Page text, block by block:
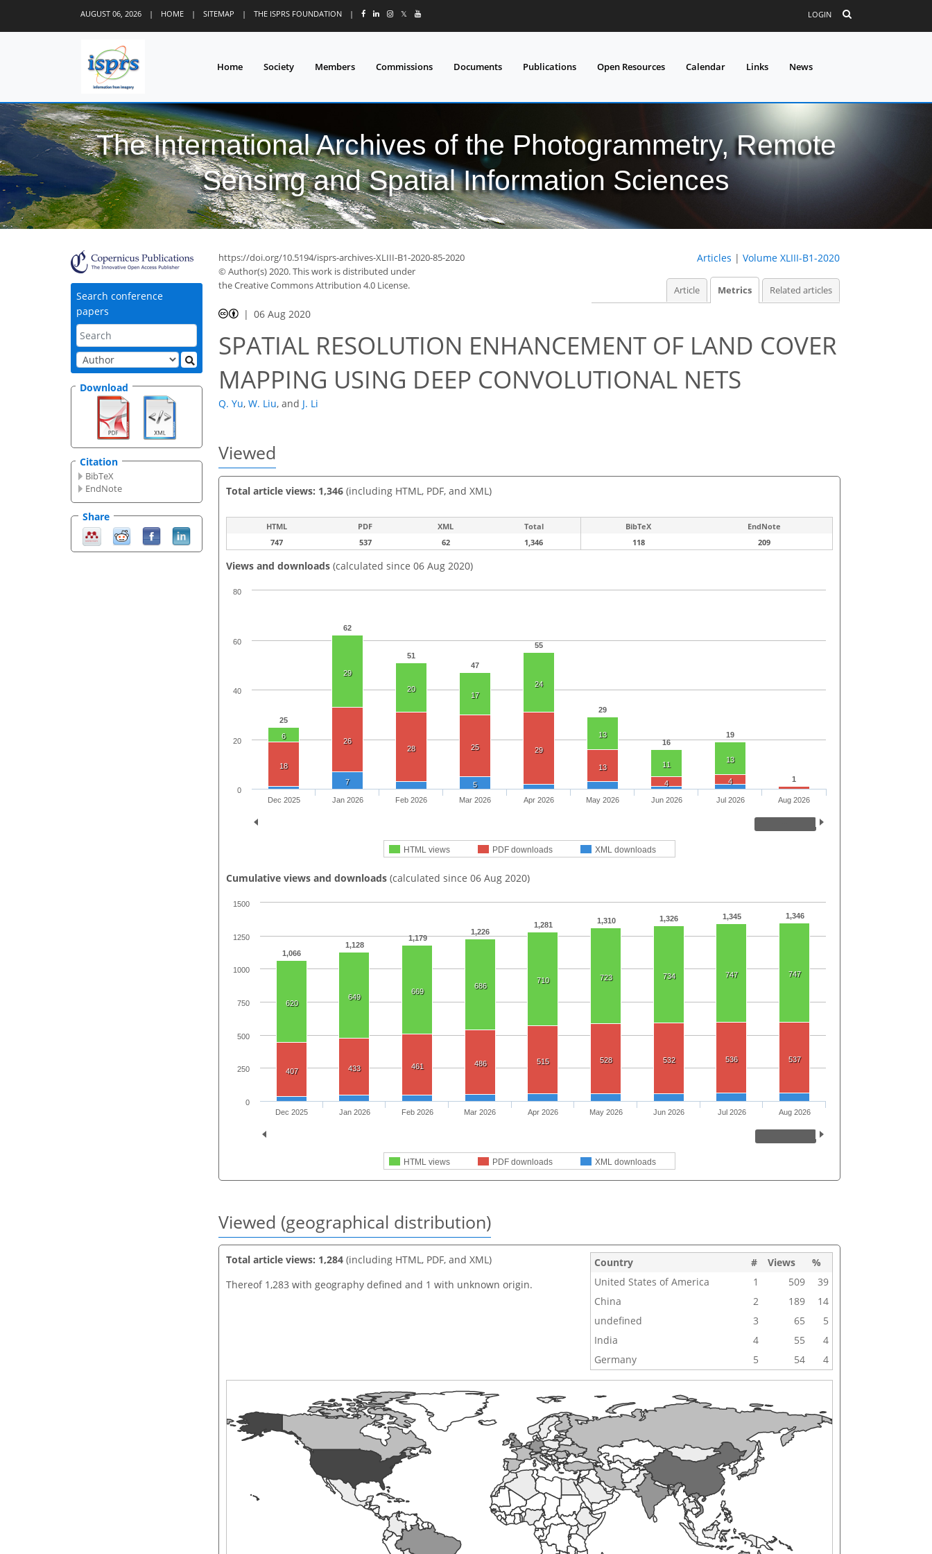
AUGUST 06, 2026 | HOME | SITEMAP | THE ISPRS FOUNDATION | 𝕏 LOGIN
Home Society Members Commissions Documents Publications Open Resources Calendar Links News
The International Archives of the Photogrammetry, Remote
Sensing and Spatial Information Sciences
Search conference
papers
Download
Citation
BibTeX
EndNote
Share
https://doi.org/10.5194/isprs-archives-XLIII-B1-2020-85-2020
© Author(s) 2020. This work is distributed under
the Creative Commons Attribution 4.0 License.
Articles | Volume XLIII-B1-2020
Article Metrics Related articles
06 Aug 2020
SPATIAL RESOLUTION ENHANCEMENT OF LAND COVER
MAPPING USING DEEP CONVOLUTIONAL NETS
Q. Yu, W. Liu, and J. Li
Viewed
Total article views: 1,346 (including HTML, PDF, and XML)
HTML PDF XML Total BibTeX
EndNote
747
537 62 1,346 118 209
Views and downloads (calculated since 06 Aug 2020)
25
62
51
47
55
29
16
19
1
6
29
20
17
24
13
11
13
18
26
28
25 29
13
4
4
7 5
HTML views PDF downloads XML downloads
Dec 2025 Jan 2026 Feb 2026 Mar 2026 Apr 2026 May 2026 Jun 2026 Jul 2026 Aug 2026
0
20
40
60
80
Cumulative views and downloads (calculated since 06 Aug 2020)
1,066
1,128
1,179
1,226
1,281 1,310 1,326 1,345 1,346
620
649
669
686
710 723 734 747 747
407 433 461 486 515 528 532 536 537
39
46
49
54
56
59
60
62
62
HTML views PDF downloads XML downloads
Dec 2025 Jan 2026 Feb 2026 Mar 2026 Apr 2026 May 2026 Jun 2026 Jul 2026 Aug 2026
0
250
500
750
1000
1250
1500
Viewed (geographical distribution)
Total article views: 1,284 (including HTML, PDF, and XML)
Thereof 1,283 with geography defined and 1 with unknown origin.
Country # Views
%
United States of America
1 509
39
China
2 189
14
undefined
3 65
5
India
4 55
4
Germany
5 54 4